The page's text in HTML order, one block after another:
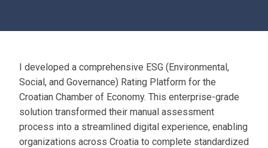
I developed a comprehensive ESG (Environmental,
Social, and Governance) Rating Platform for the
Croatian Chamber of Economy. This enterprise-grade
solution transformed their manual assessment
process into a streamlined digital experience, enabling
organizations across Croatia to complete standardized